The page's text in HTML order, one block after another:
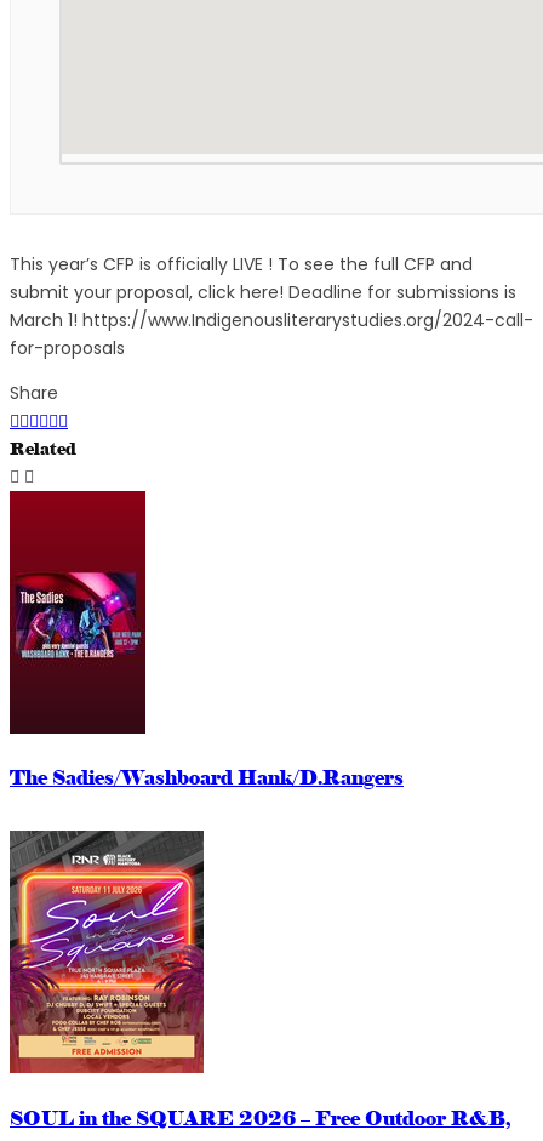
This year’s CFP is officially LIVE ! To see the full CFP and
submit your proposal, click here! Deadline for submissions is
March 1! https://www.Indigenousliterarystudies.org/2024-call-
for-proposals
Share
Related
The Sadies/Washboard Hank/D.Rangers
SOUL in the SQUARE 2026 – Free Outdoor R&B,